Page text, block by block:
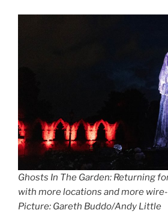
Ghosts In The Garden: Returning
with more locations and more
Picture: Gareth Buddo/Andy Little